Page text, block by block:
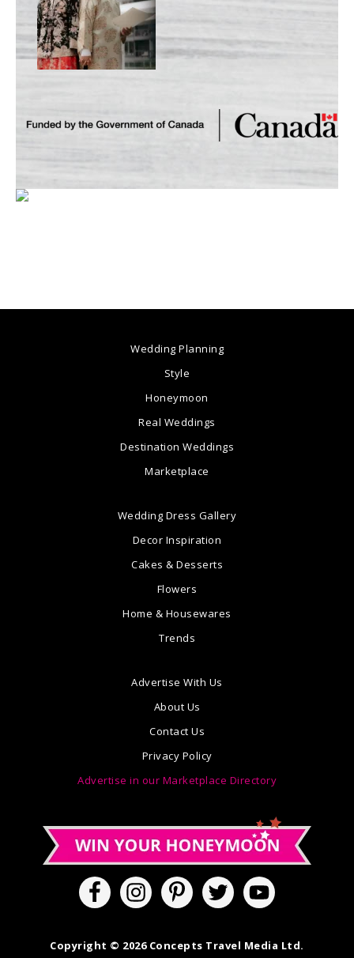
Wedding Planning
Style
Honeymoon
Real Weddings
Destination Weddings
Marketplace
Wedding Dress Gallery
Decor Inspiration
Cakes & Desserts
Flowers
Home & Housewares
Trends
Advertise With Us
About Us
Contact Us
Privacy Policy
Advertise in our Marketplace Directory
Copyright © 2026 Concepts Travel Media Ltd.